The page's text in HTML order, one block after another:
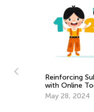
Reinforcing
with Online
May 28, 2024